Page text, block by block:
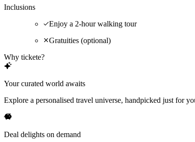
Inclusions
Enjoy a 2-hour walking tour
Gratuities (optional)
Why tickete?
Your curated world awaits
Explore a personalised travel universe, handpicked just for
Deal delights on demand